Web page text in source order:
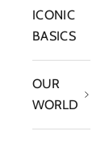
ICONIC
BASICS
OUR
WORLD